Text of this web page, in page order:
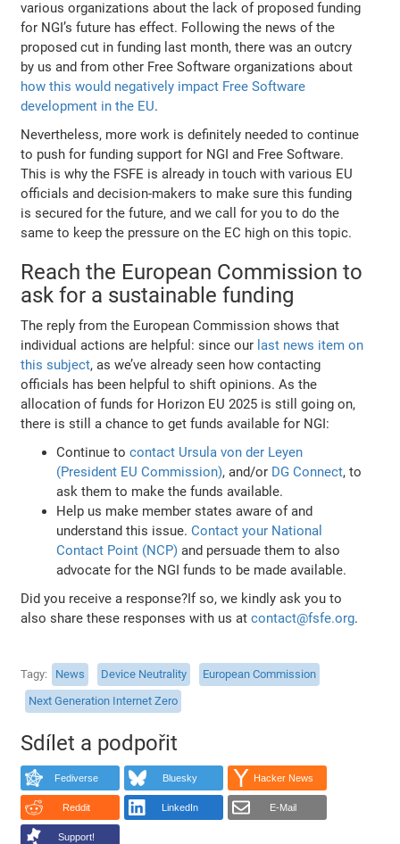
various organizations about the lack of proposed funding
for NGI’s future has effect. Following the news of the
proposed cut in funding last month, there was an outcry
by us and from other Free Software organizations about
how this would negatively impact Free Software
development in the EU.
Nevertheless, more work is definitely needed to continue
to push for funding support for NGI and Free Software.
This is why the FSFE is already in touch with various EU
officials and decision-makers to make sure this funding
is secured for the future, and we call for you to do the
same to keep the pressure on the EC high on this topic.
Reach the European Commission to
ask for a sustainable funding
The reply from the European Commission shows that
individual actions are helpful: since our last news item on
this subject, as we’ve already seen how contacting
officials has been helpful to shift opinions. As the
allocation of funds for Horizon EU 2025 is still going on,
there is still a chance to get funds available for NGI:
Continue tocontact Ursula von der Leyen
(President EU Commission), and/or DG Connect, to
ask them to make the funds available.
Help us make member states aware of and
understand this issue.Contact your National
Contact Point (NCP) and persuade them to also
advocate for the NGI funds to be made available.
Did you receive a response?If so, we kindly ask you to
also share these responses with us atcontact@fsfe.org.
Tagy News Device Neutrality
European Commission
Next Generation Internet Zero
Sdílet a podpořit
Fediverse Bluesky Hacker News
Reddit LinkedIn E-Mail
Support!